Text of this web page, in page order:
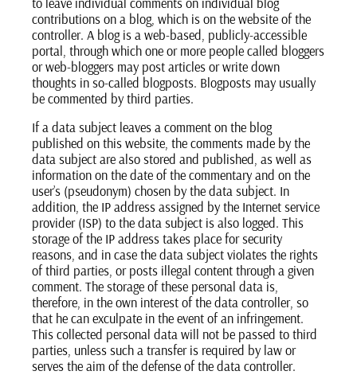
contributions on a blog, which is on the website of the
controller. A blog is a web-based, publicly-accessible
portal, through which one or more people called bloggers
or web-bloggers may post articles or write down
thoughts in so-called blogposts. Blogposts may usually
be commented by third parties.
If a data subject leaves a comment on the blog
published on this website, the comments made by the
data subject are also stored and published, as well as
information on the date of the commentary and on the
user’s (pseudonym) chosen by the data subject. In
addition, the IP address assigned by the Internet service
provider (ISP) to the data subject is also logged. This
storage of the IP address takes place for security
reasons, and in case the data subject violates the rights
of third parties, or posts illegal content through a given
comment. The storage of these personal data is,
therefore, in the own interest of the data controller, so
that he can exculpate in the event of an infringement.
This collected personal data will not be passed to third
parties, unless such a transfer is required by law or
serves the aim of the defense of the data controller.